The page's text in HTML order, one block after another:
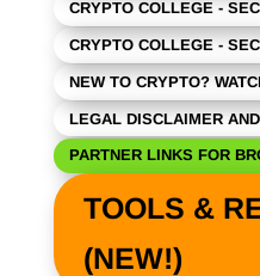
CRYPTO COLLEGE -
CRYPTO COLLEGE -
NEW TO CRYPTO?
LEGAL DISCLAIMER
PARTNER LINKS FOR
TOOLS &
(NEW!)